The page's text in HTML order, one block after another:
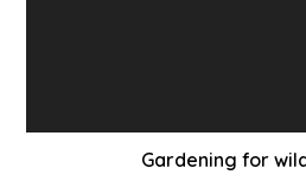
Gardening for